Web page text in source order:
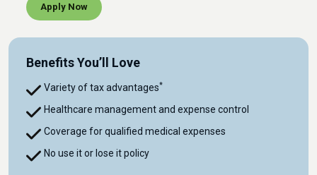
Apply Now
Benefits You’ll Love
Variety of tax advantages*
Healthcare management and expense control
Coverage for qualified medical expenses
No use it or lose it policy